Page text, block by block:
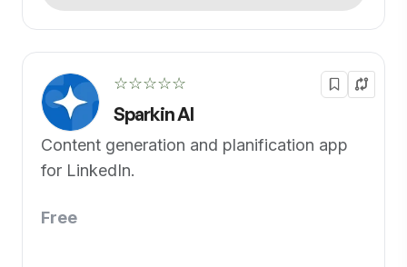
☆☆☆☆☆
Sparkin AI
Content generation and planification app
for LinkedIn.
Free